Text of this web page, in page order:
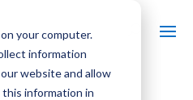
your computer.
information
website and allow
information in